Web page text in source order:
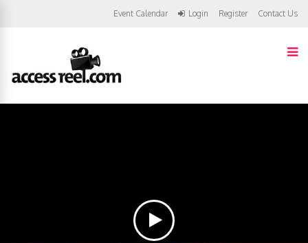
Event Calendar Login Register Contact Us